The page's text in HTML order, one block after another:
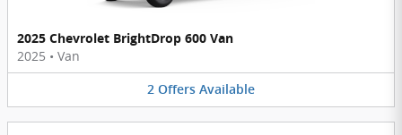
2025 Chevrolet BrightDrop 600 Van
2025 • Van
2 Offers Available